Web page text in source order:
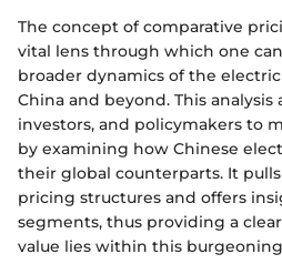
The concept of comparative
vital lens through which one
broader dynamics of the
China and beyond. This
investors, and policymakers to
by examining how Chinese
their global counterparts. It
pricing structures and offers
segments, thus providing a
value lies within this